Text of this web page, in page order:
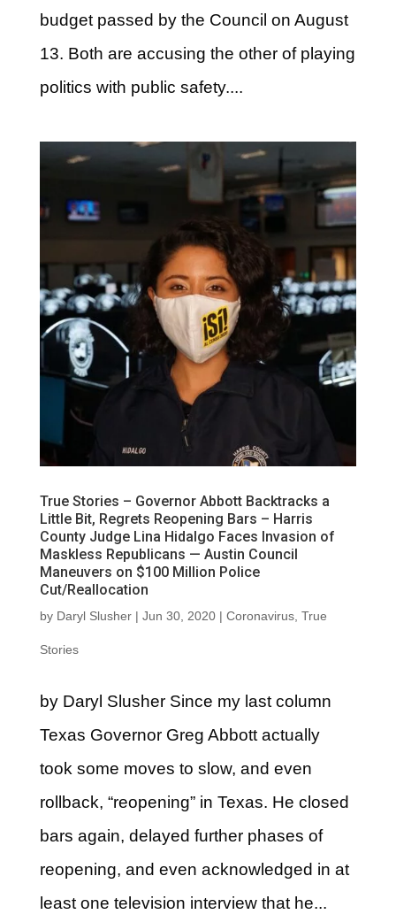
budget passed by the Council on August
13. Both are accusing the other of playing
politics with public safety....
True Stories – Governor Abbott Backtracks a
Little Bit, Regrets Reopening Bars – Harris
County Judge Lina Hidalgo Faces Invasion of
Maskless Republicans — Austin Council
Maneuvers on $100 Million Police
Cut/Reallocation
by Daryl Slusher| Jun 30, 2020| Coronavirus, True
Stories
by Daryl Slusher Since my last column
Texas Governor Greg Abbott actually
took some moves to slow, and even
rollback, “reopening” in Texas. He closed
bars again, delayed further phases of
reopening, and even acknowledged in at
least one television interview that he...